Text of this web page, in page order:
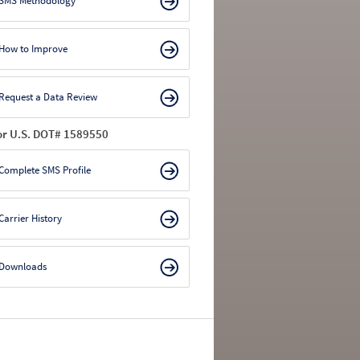
to Improve
a Data Review
U.S. DOT# 1589550
SMS Profile
History